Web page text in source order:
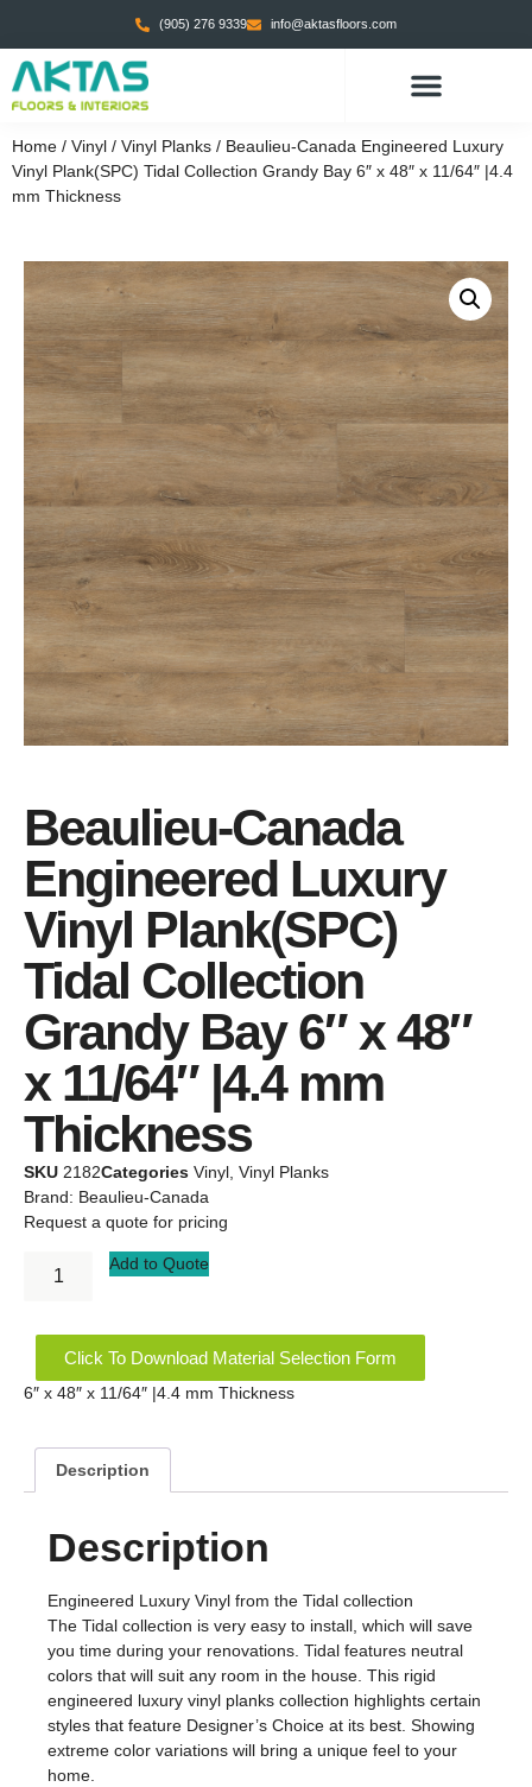
(905) 276 9339 info@aktasfloors.com
Home / Vinyl / Vinyl Planks / Beaulieu-Canada Engineered Luxury
Vinyl Plank(SPC) Tidal Collection Grandy Bay 6″ x 48″ x 11/64″ |4.4
mm Thickness
Beaulieu-Canada
Engineered Luxury
Vinyl Plank(SPC)
Tidal Collection
Grandy Bay 6″ x 48″
x 11/64″ |4.4 mm
Thickness
SKU 2182Categories Vinyl Vinyl Planks
Brand: Beaulieu-Canada
Request a quote for pricing
Add to Quote
Click To Download Material Selection Form
6″ x 48″ x 11/64″ |4.4 mm Thickness
Description
Description
Engineered Luxury Vinyl from the Tidal collection
The Tidal collection is very easy to install, which will save
you time during your renovations. Tidal features neutral
colors that will suit any room in the house. This rigid
engineered luxury vinyl planks collection highlights certain
styles that feature Designer’s Choice at its best. Showing
extreme color variations will bring a unique feel to your
home.